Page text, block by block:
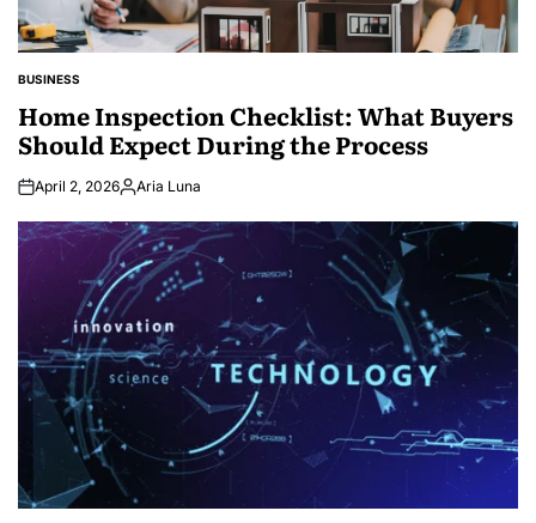
POSTED
BUSINESS
Home Inspection Checklist: What Buyers
Should Expect During the Process
April 2, 2026Posted
Aria Luna